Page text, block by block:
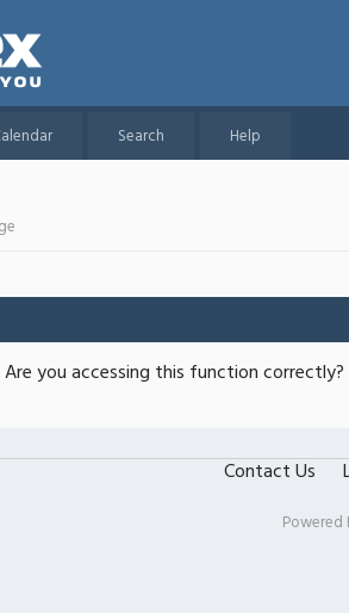
Search
Help
you accessing this function correctly?
Contact Us
Powered